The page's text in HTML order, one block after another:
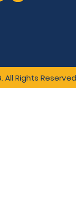
All Rights